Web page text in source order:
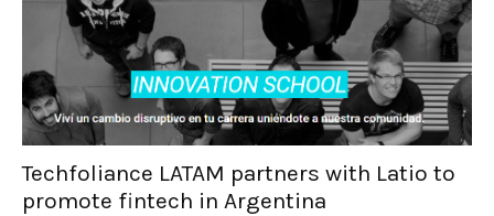
Techfoliance LATAM partners with Latio to
promote fintech in Argentina